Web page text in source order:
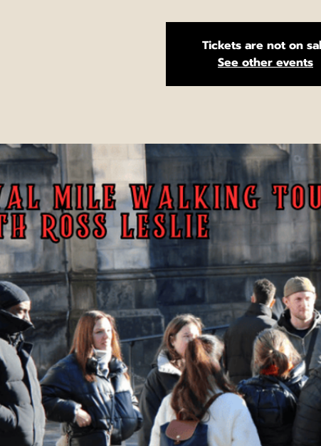
Tickets are not on
See other events